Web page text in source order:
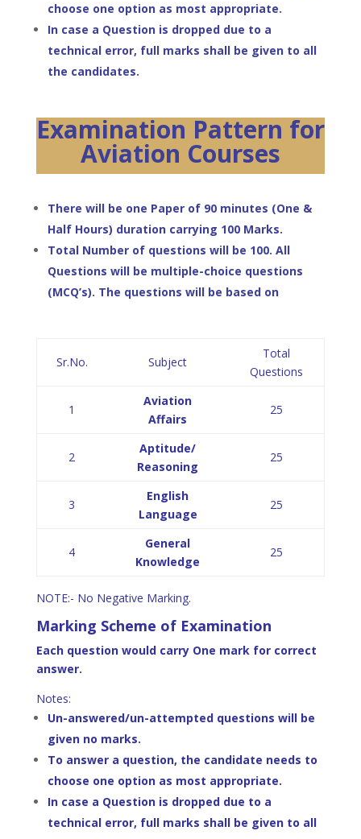
choose one option as most appropriate.
In case a Question is dropped due to a
technical error, full marks shall be given to all
the candidates.
Examination Pattern for
Aviation Courses
There will be one Paper of 90 minutes (One &
Half Hours) duration carrying 100 Marks.
Total Number of questions will be 100. All
Questions will be multiple-choice questions
(MCQ’s). The questions will be based on
Sr.No. Subject
Total
Questions
1
Aviation
Affairs
25
2
Aptitude/
Reasoning
25
3
English
Language
25
4
General
Knowledge
25
NOTE:- No Negative Marking.
Marking Scheme of Examination
Each question would carry One mark for correct
answer.
Notes:
Un-answered/un-attempted questions will be
given no marks.
To answer a question, the candidate needs to
choose one option as most appropriate.
In case a Question is dropped due to a
technical error, full marks shall be given to all